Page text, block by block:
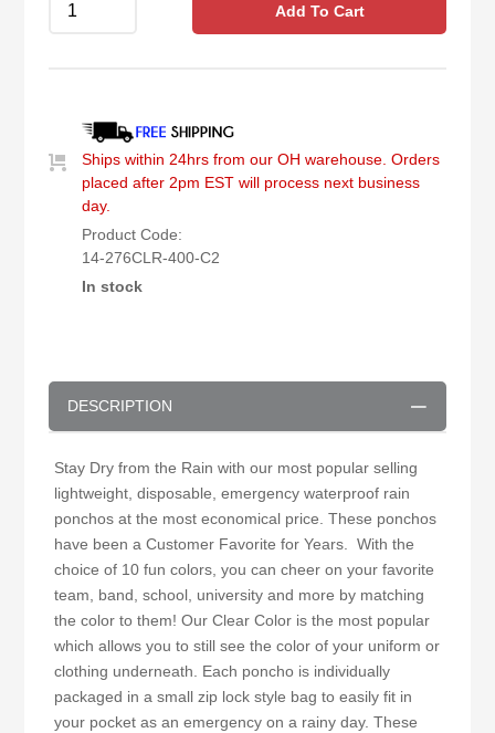
Add To Cart
Ships within 24hrs from our OH warehouse. Orders
placed after 2pm EST will process next business
day.
Product Code:
14-276CLR-400-C2
In stock
DESCRIPTION
Stay Dry from the Rain with our most popular selling
lightweight, disposable, emergency waterproof rain
ponchos at the most economical price. These ponchos
have been a Customer Favorite for Years. With the
choice of 10 fun colors, you can cheer on your favorite
team, band, school, university and more by matching
the color to them! Our Clear Color is the most popular
which allows you to still see the color of your uniform or
clothing underneath. Each poncho is individually
packaged in a small zip lock style bag to easily fit in
your pocket as an emergency on a rainy day. These